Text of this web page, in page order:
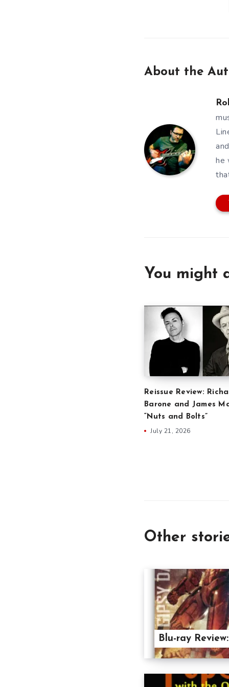
About the
he
You might
Reissue Review:
Barone and James
“Nuts and Bolts”
July 21, 2026
Other
Blu-ray